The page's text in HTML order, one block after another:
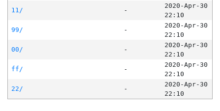
11/
-
2020-Apr-30
22:10
99/
-
2020-Apr-30
22:10
00/
-
2020-Apr-30
22:10
ff/
-
2020-Apr-30
22:10
22/
-
2020-Apr-30
22:10